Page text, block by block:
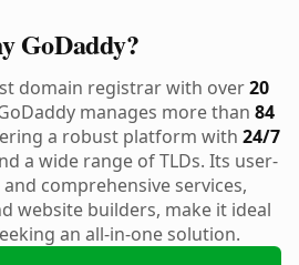
GoDaddy?
domain registrar with over20
manages more than 84
a robust platform with 24/7
a wide range of TLDs. Its user-
comprehensive services,
website builders, make it ideal
an all-in-one solution.